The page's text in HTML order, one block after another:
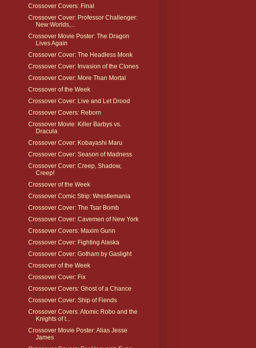
Crossover Covers: Final
Crossover Cover: Professor Challenger:
New Worlds,...
Crossover Movie Poster: The Dragon
Lives Again
Crossover Cover: The Headless Monk
Crossover Cover: Invasion of the Clones
Crossover Cover: More Than Mortal
Crossover of the Week
Crossover Cover: Live and Let Drood
Crossover Covers: Reborn
Crossover Movie: Killer Barbys vs.
Dracula
Crossover Cover: Kobayashi Maru
Crossover Cover: Season of Madness
Crossover Cover: Creep, Shadow,
Creep!
Crossover of the Week
Crossover Comic Strip: Wrestlemania
Crossover Cover: The Tsar Bomb
Crossover Cover: Cavemen of New York
Crossover Covers: Maxim Gunn
Crossover Cover: Fighting Alaska
Crossover Cover: Gotham by Gaslight
Crossover of the Week
Crossover Cover: Fix
Crossover Covers: Ghost of a Chance
Crossover Cover: Ship of Fiends
Crossover Covers: Atomic Robo and the
Knights of t...
Crossover Movie Poster: Alias Jesse
James